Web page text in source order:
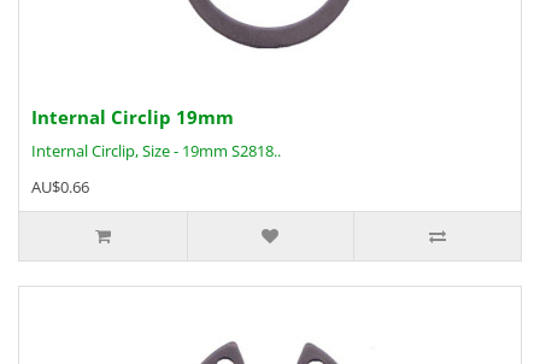
Internal Circlip 19mm
Internal Circlip, Size - 19mm S2818..
AU$0.66